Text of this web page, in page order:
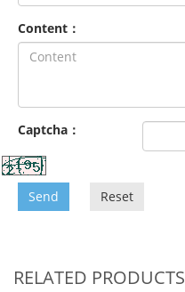
Content：
Captcha：
Send Reset
RELATED PRODUCTS